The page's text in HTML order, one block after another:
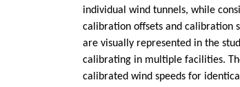
individual wind tunnels, while
calibration offsets and calibration
are visually represented in the
calibrating in multiple facilities.
calibrated wind speeds for